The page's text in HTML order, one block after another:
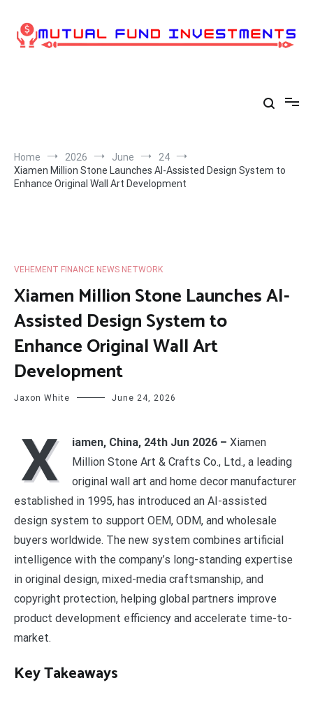
content
Home 2026 June
24
Xiamen Million Stone Launches AI-Assisted Design System to
Enhance Original Wall Art Development
VEHEMENT FINANCE NEWS NETWORK
Xiamen Million Stone Launches AI-
Assisted Design System to
Enhance Original Wall Art
Development
Jaxon White June 24, 2026
X iamen, China, 24th Jun 2026 – Xiamen
Million Stone Art & Crafts Co., Ltd., a leading
original wall art and home decor manufacturer
established in 1995, has introduced an AI-assisted
design system to support OEM, ODM, and wholesale
buyers worldwide. The new system combines artificial
intelligence with the company’s long-standing expertise
in original design, mixed-media craftsmanship, and
copyright protection, helping global partners improve
product development efficiency and accelerate time-to-
market.
Key Takeaways